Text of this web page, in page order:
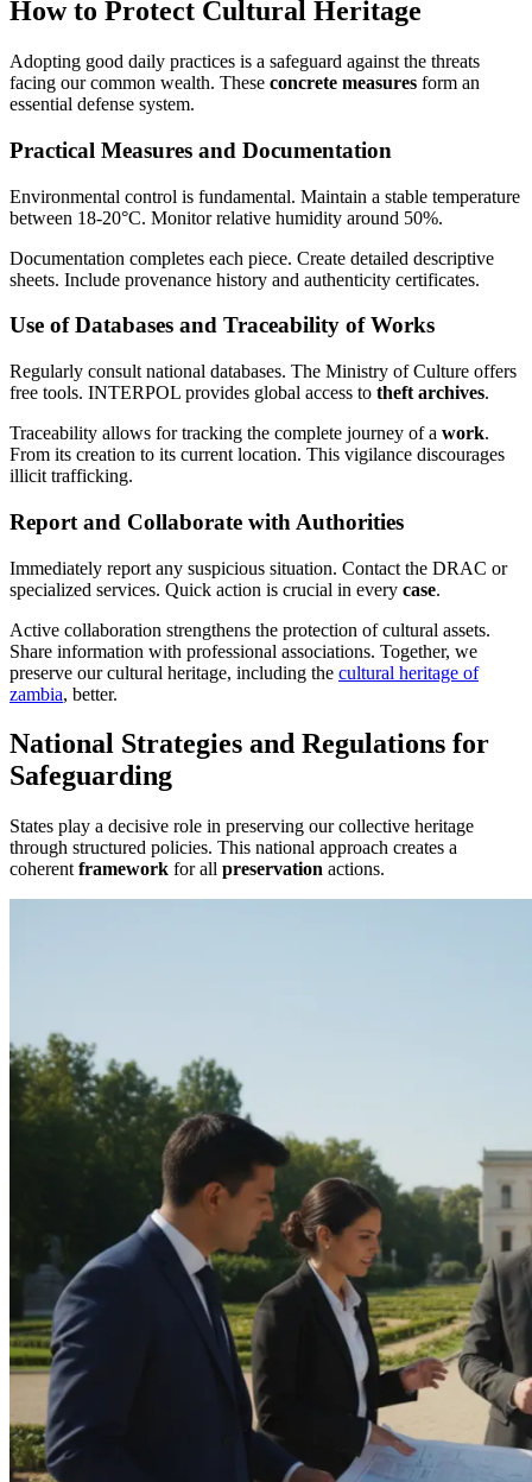
How to Protect Cultural Heritage
Adopting good daily practices is a safeguard against the threats
facing our common wealth. These concrete measures form an
essential defense system.
Practical Measures and Documentation
Environmental control is fundamental. Maintain a stable temperature
between 18-20°C. Monitor relative humidity around 50%.
Documentation completes each piece. Create detailed descriptive
sheets. Include provenance history and authenticity certificates.
Use of Databases and Traceability of Works
Regularly consult national databases. The Ministry of Culture offers
free tools. INTERPOL provides global access to theft archives.
Traceability allows for tracking the complete journey of a work.
From its creation to its current location. This vigilance discourages
illicit trafficking.
Report and Collaborate with Authorities
Immediately report any suspicious situation. Contact the DRAC or
specialized services. Quick action is crucial in every case.
Active collaboration strengthens the protection of cultural assets.
Share information with professional associations. Together, we
preserve our cultural heritage, including the cultural heritage of
zambia, better.
National Strategies and Regulations for
Safeguarding
States play a decisive role in preserving our collective heritage
through structured policies. This national approach creates a
coherent framework for all preservation actions.